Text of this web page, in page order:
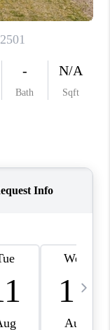
BLOG